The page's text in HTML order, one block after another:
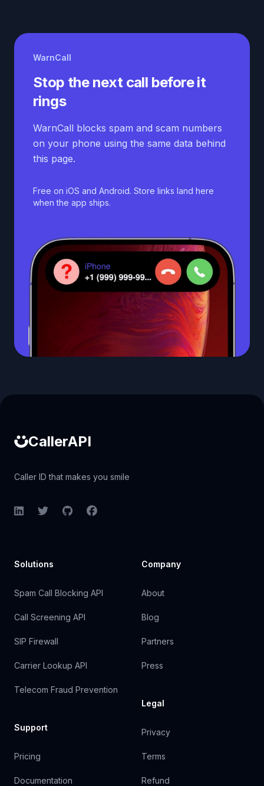
WarnCall
Stop the next call before it
rings
WarnCall blocks spam and scam numbers
on your phone using the same data behind
this page.
Free on iOS and Android. Store links land here
when the app ships.
CallerAPI
Caller ID that makes you smile
LinkedInTwitterGitHubFacebook
Solutions
Spam Call Blocking API
Call Screening API
SIP Firewall
Carrier Lookup API
Telecom Fraud Prevention
Support
Pricing
Documentation
Company
About
Blog
Partners
Press
Legal
Privacy
Terms
Refund